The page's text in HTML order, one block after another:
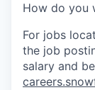
How do you
For jobs
the job
salary and